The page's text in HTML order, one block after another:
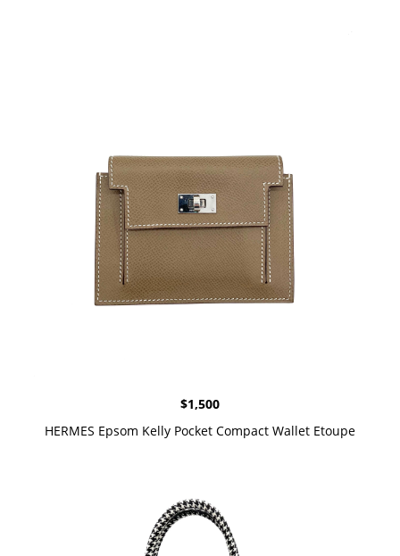
$1,500
HERMES Epsom Kelly Pocket Compact Wallet Etoupe